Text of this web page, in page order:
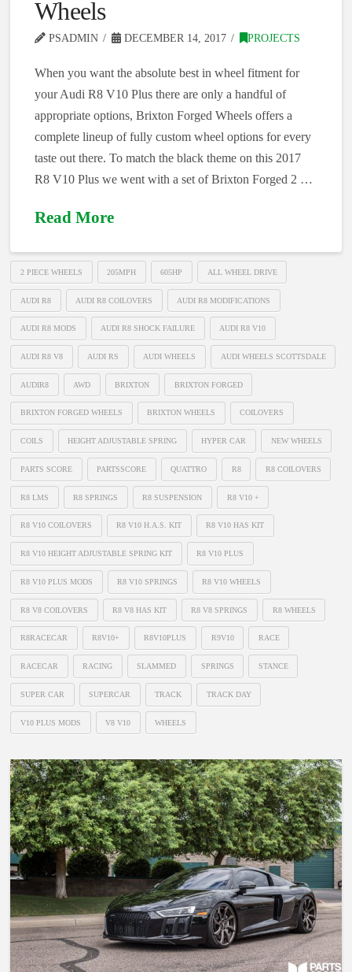
Wheels
PSADMIN DECEMBER 14, 2017 PROJECTS
When you want the absolute best in wheel fitment for
your Audi R8 V10 Plus there are only a handful of
appropriate options, Brixton Forged Wheels offers a
complete lineup of fully custom wheel options for every
taste out there. To match the black theme on this 2017
R8 V10 Plus we went with a set of Brixton Forged 2 …
Read More
2 PIECE WHEELS 205MPH 605HP ALL WHEEL DRIVE
AUDI R8 AUDI R8 COILOVERS AUDI R8 MODIFICATIONS
AUDI R8 MODS AUDI R8 SHOCK FAILURE AUDI R8 V10
AUDI R8 V8 AUDI RS AUDI WHEELS AUDI WHEELS SCOTTSDALE
AUDIR8 AWD BRIXTON BRIXTON FORGED
BRIXTON FORGED WHEELS BRIXTON WHEELS COILOVERS
COILS HEIGHT ADJUSTABLE SPRING HYPER CAR NEW WHEELS
PARTS SCORE PARTSSCORE QUATTRO R8 R8 COILOVERS
R8 LMS R8 SPRINGS R8 SUSPENSION R8 V10 +
R8 V10 COILOVERS R8 V10 H.A.S. KIT R8 V10 HAS KIT
R8 V10 HEIGHT ADJUSTABLE SPRING KIT R8 V10 PLUS
R8 V10 PLUS MODS R8 V10 SPRINGS R8 V10 WHEELS
R8 V8 COILOVERS R8 V8 HAS KIT R8 V8 SPRINGS R8 WHEELS
R8RACECAR R8V10+ R8V10PLUS R9V10 RACE
RACECAR RACING SLAMMED SPRINGS STANCE
SUPER CAR SUPERCAR TRACK TRACK DAY
V10 PLUS MODS V8 V10 WHEELS